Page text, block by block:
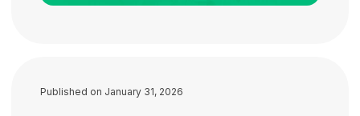
Published on January 31, 2026